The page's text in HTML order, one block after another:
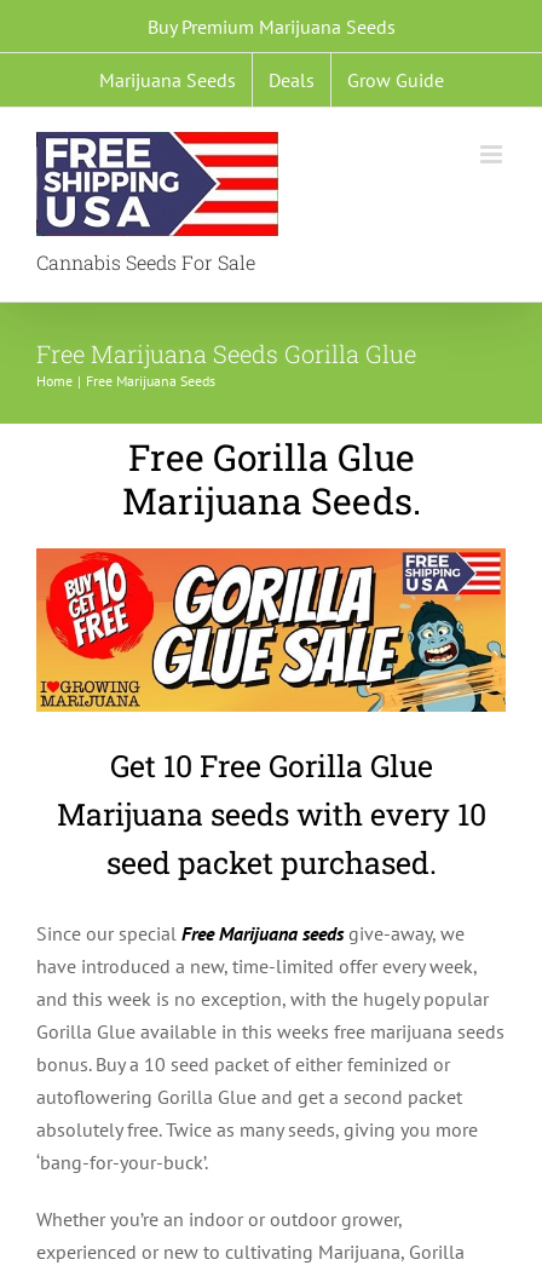
to
Buy Premium Marijuana Seeds
Marijuana Seeds Deals Grow Guide
Cannabis Seeds For Sale
Free Marijuana Seeds Gorilla Glue
Home Free Marijuana Seeds
Free Gorilla Glue
Marijuana Seeds.
Get 10 Free Gorilla Glue
Marijuana seeds with every 10
seed packet purchased.
Since our special Free Marijuana seedsgive-away, we
have introduced a new, time-limited offer every week,
and this week is no exception, with the hugely popular
Gorilla Glue available in this weeks free marijuana seeds
bonus. Buy a 10 seed packet of either feminized or
autoflowering Gorilla Glue and get a second packet
absolutely free. Twice as many seeds, giving you more
‘bang-for-your-buck’.
Whether you’re an indoor or outdoor grower,
experienced or new to cultivating Marijuana, Gorilla